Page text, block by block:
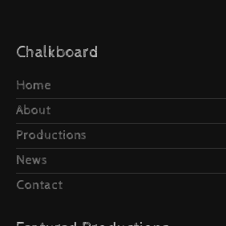
Chalkboard
Home
About
Productions
News
Contact